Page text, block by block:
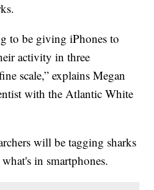
to be giving iPhones to
activity in three
scale,” explains Megan
with the Atlantic White
will be tagging sharks
in smartphones.